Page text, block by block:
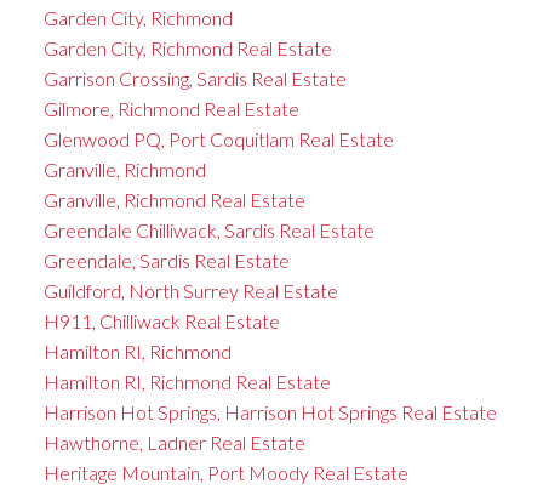
Garden City, Richmond
Garden City, Richmond Real Estate
Garrison Crossing, Sardis Real Estate
Gilmore, Richmond Real Estate
Glenwood PQ, Port Coquitlam Real Estate
Granville, Richmond
Granville, Richmond Real Estate
Greendale Chilliwack, Sardis Real Estate
Greendale, Sardis Real Estate
Guildford, North Surrey Real Estate
H911, Chilliwack Real Estate
Hamilton RI, Richmond
Hamilton RI, Richmond Real Estate
Harrison Hot Springs, Harrison Hot Springs Real Estate
Hawthorne, Ladner Real Estate
Heritage Mountain, Port Moody Real Estate